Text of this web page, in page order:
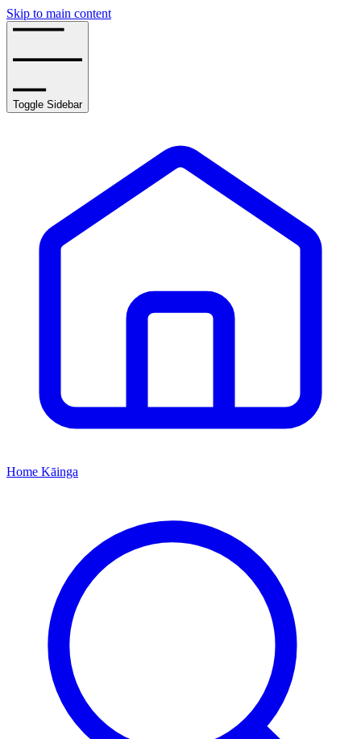
Skip to main content
Toggle Sidebar
Home Kāinga